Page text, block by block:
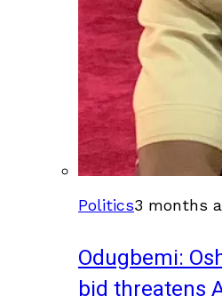
Politics3 months
Odugbemi:
bid threatens